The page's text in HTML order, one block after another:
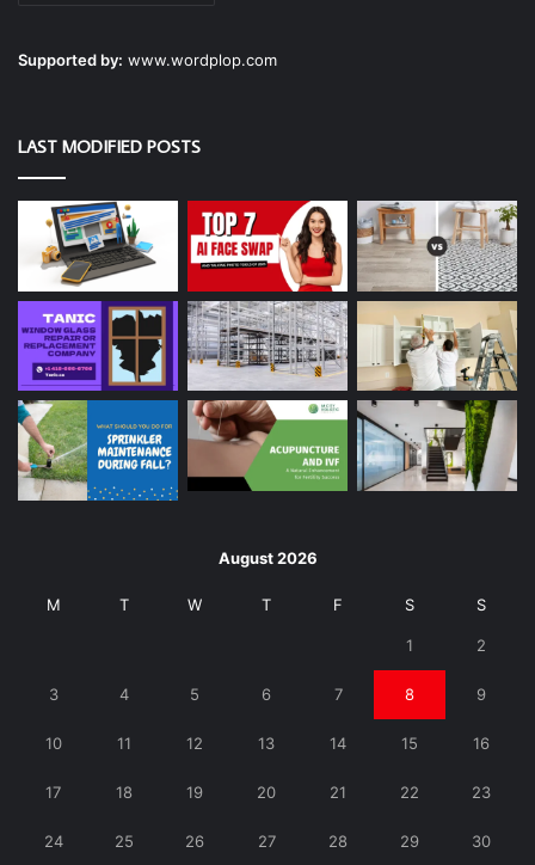
Supported by: www.wordplop.com
LAST MODIFIED POSTS
August 2026
M T W T F S S
1 2
3 4 5 6 7 8 9
10 11 12 13 14 15 16
17 18 19 20 21 22 23
24 25 26 27 28 29 30